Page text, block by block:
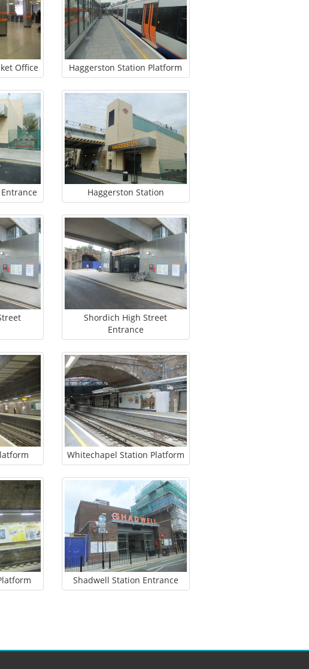
Office Haggerston Station Platform
Haggerston Station
Shordich High Street
Entrance
Whitechapel Station Platform
Shadwell Station Entrance